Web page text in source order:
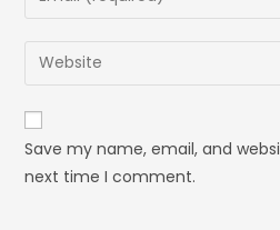
Save my name, email, and
next time I comment.